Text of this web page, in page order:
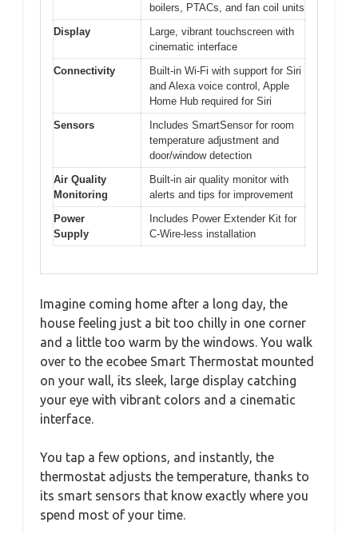
boilers, PTACs, and fan coil units
Display
Large, vibrant touchscreen with
cinematic interface
Connectivity
Built-in Wi-Fi with support for Siri
and Alexa voice control, Apple
Home Hub required for Siri
Sensors
Includes SmartSensor for room
temperature adjustment and
door/window detection
Air Quality
Monitoring
Built-in air quality monitor with
alerts and tips for improvement
Power
Supply
Includes Power Extender Kit for
C-Wire-less installation
Imagine coming home after a long day, the
house feeling just a bit too chilly in one corner
and a little too warm by the windows. You walk
over to the ecobee Smart Thermostat mounted
on your wall, its sleek, large display catching
your eye with vibrant colors and a cinematic
interface.
You tap a few options, and instantly, the
thermostat adjusts the temperature, thanks to
its smart sensors that know exactly where you
spend most of your time.